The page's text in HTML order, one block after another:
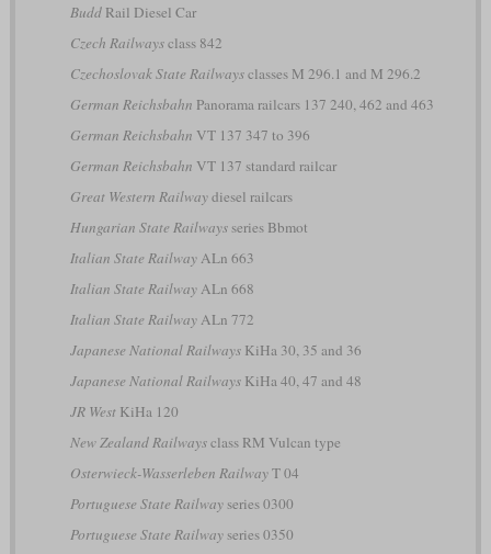
BuddRail Diesel Car
Czech Railwaysclass 842
Czechoslovak State Railwaysclasses M 296.1 and M 296.2
German Reichsbahn Panorama railcars 137 240, 462 and 463
German Reichsbahn VT 137 347 to 396
German Reichsbahn VT 137 standard railcar
Great Western Railwaydiesel railcars
Hungarian State Railwaysseries Bbmot
Italian State RailwayALn 663
Italian State RailwayALn 668
Italian State RailwayALn 772
Japanese National RailwaysKiHa 30, 35 and 36
Japanese National RailwaysKiHa 40, 47 and 48
JR WestKiHa 120
New Zealand Railwaysclass RM Vulcan type
Osterwieck-Wasserleben RailwayT 04
Portuguese State Railwayseries 0300
Portuguese State Railwayseries 0350